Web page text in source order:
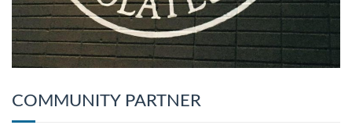
COMMUNITY PARTNER